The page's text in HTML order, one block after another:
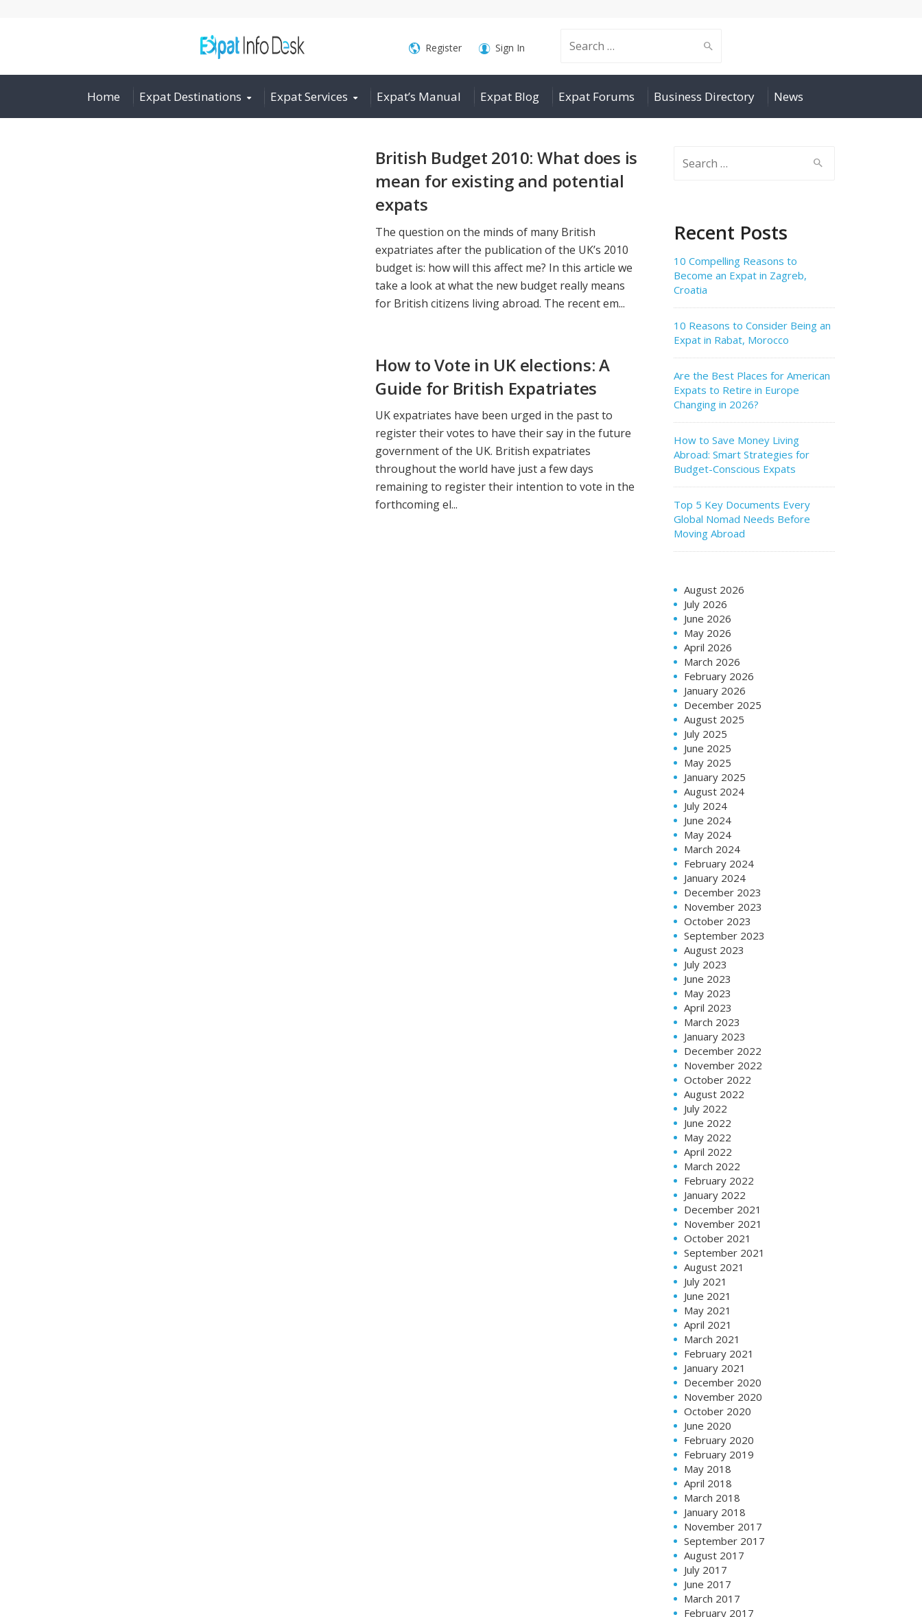
Search
for:
Register Sign In
Home Expat Destinations Expat Services Expat’s Manual Expat Blog Expat Forums Business Directory News
British Budget 2010: What does is
mean for existing and potential
expats
The question on the minds of many British
expatriates after the publication of the UK’s 2010
budget is: how will this affect me? In this article we
take a look at what the new budget really means
for British citizens living abroad. The recent em...
How to Vote in UK elections: A
Guide for British Expatriates
UK expatriates have been urged in the past to
register their votes to have their say in the future
government of the UK. British expatriates
throughout the world have just a few days
remaining to register their intention to vote in the
forthcoming el...
Recent Posts
10 Compelling Reasons to
Become an Expat in Zagreb,
Croatia
10 Reasons to Consider Being an
Expat in Rabat, Morocco
Are the Best Places for American
Expats to Retire in Europe
Changing in 2026?
How to Save Money Living
Abroad: Smart Strategies for
Budget-Conscious Expats
Top 5 Key Documents Every
Global Nomad Needs Before
Moving Abroad
August 2026
July 2026
June 2026
May 2026
April 2026
March 2026
February 2026
January 2026
December 2025
August 2025
July 2025
June 2025
May 2025
January 2025
August 2024
July 2024
June 2024
May 2024
March 2024
February 2024
January 2024
December 2023
November 2023
October 2023
September 2023
August 2023
July 2023
June 2023
May 2023
April 2023
March 2023
January 2023
December 2022
November 2022
October 2022
August 2022
July 2022
June 2022
May 2022
April 2022
March 2022
February 2022
January 2022
December 2021
November 2021
October 2021
September 2021
August 2021
July 2021
June 2021
May 2021
April 2021
March 2021
February 2021
January 2021
December 2020
November 2020
October 2020
June 2020
February 2020
February 2019
May 2018
April 2018
March 2018
January 2018
November 2017
September 2017
August 2017
July 2017
June 2017
March 2017
February 2017